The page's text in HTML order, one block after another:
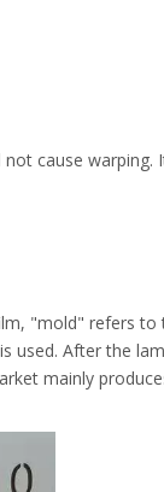
cause warping.
"mold" refers
used. After the
mainly